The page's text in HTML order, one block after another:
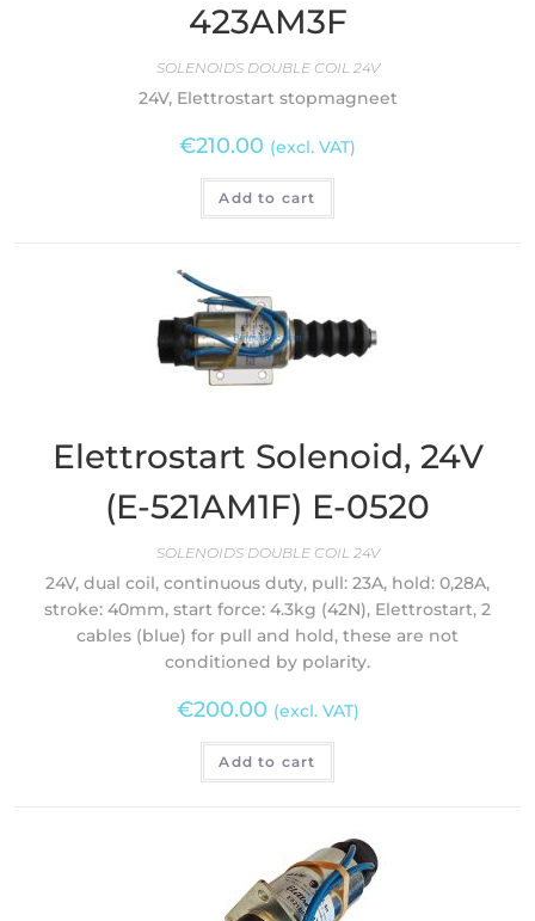
423AM3F
SOLENOIDS DOUBLE COIL 24V
24V, Elettrostart stopmagneet
€210.00 (excl. VAT)
Add to cart
Elettrostart Solenoid, 24V
(E-521AM1F) E-0520
SOLENOIDS DOUBLE COIL 24V
24V, dual coil, continuous duty, pull: 23A, hold: 0,28A,
stroke: 40mm, start force: 4.3kg (42N), Elettrostart, 2
cables (blue) for pull and hold, these are not
conditioned by polarity.
€200.00 (excl. VAT)
Add to cart